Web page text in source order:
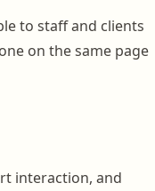
to staff and clients
on the same page
interaction, and